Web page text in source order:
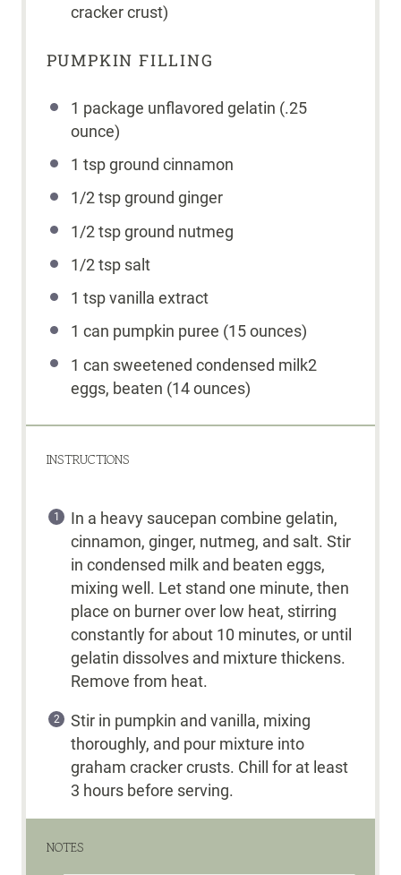
cracker crust)
PUMPKIN FILLING
1 package unflavored gelatin (.25
ounce)
1 tspground cinnamon
1/2 tspground ginger
1/2 tspground nutmeg
1/2 tspsalt
1 tspvanilla extract
1 can pumpkin puree (15 ounces)
1 can sweetened condensed milk2
eggs, beaten (14 ounces)
INSTRUCTIONS
In a heavy saucepan combine gelatin,
cinnamon, ginger, nutmeg, and salt. Stir
in condensed milk and beaten eggs,
mixing well. Let stand one minute, then
place on burner over low heat, stirring
constantly for about 10 minutes, or until
gelatin dissolves and mixture thickens.
Remove from heat.
Stir in pumpkin and vanilla, mixing
thoroughly, and pour mixture into
graham cracker crusts. Chill for at least
3 hours before serving.
NOTES